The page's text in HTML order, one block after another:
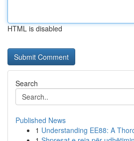
HTML is disabled
Search
Published News
1 Understanding EE88: A